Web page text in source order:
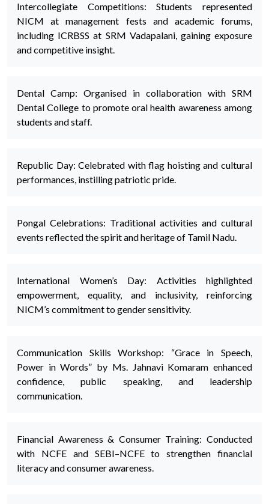
Intercollegiate Competitions: Students represented
NICM at management fests and academic forums,
including ICRBSS at SRM Vadapalani, gaining exposure
and competitive insight.
Dental Camp: Organised in collaboration with SRM
Dental College to promote oral health awareness among
students and staff.
Republic Day: Celebrated with flag hoisting and cultural
performances, instilling patriotic pride.
Pongal Celebrations: Traditional activities and cultural
events reflected the spirit and heritage of Tamil Nadu.
International Women’s Day: Activities highlighted
empowerment, equality, and inclusivity, reinforcing
NICM’s commitment to gender sensitivity.
Communication Skills Workshop: “Grace in Speech,
Power in Words” by Ms. Jahnavi Komaram enhanced
confidence, public speaking, and leadership
communication.
Financial Awareness & Consumer Training: Conducted
with NCFE and SEBI–NCFE to strengthen financial
literacy and consumer awareness.